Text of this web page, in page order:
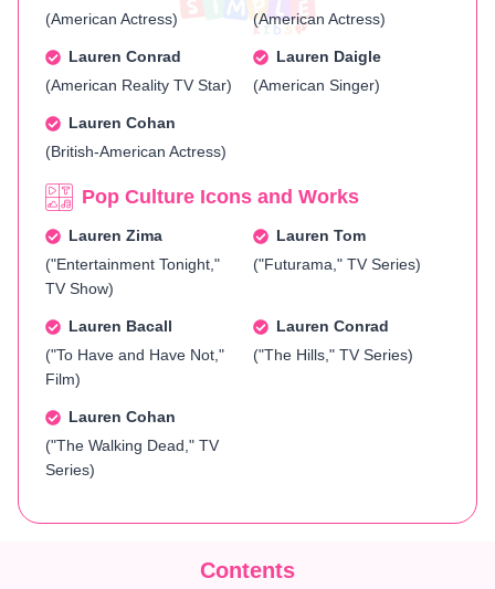
(American Actress)
(American Actress)
Lauren Conrad
(American Reality TV Star)
Lauren Daigle
(American Singer)
Lauren Cohan
(British-American Actress)
Pop Culture Icons and Works
Lauren Zima
("Entertainment Tonight,"
TV Show)
Lauren Tom
("Futurama," TV Series)
Lauren Bacall
("To Have and Have Not,"
Film)
Lauren Conrad
("The Hills," TV Series)
Lauren Cohan
("The Walking Dead," TV
Series)